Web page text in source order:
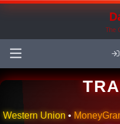
The
🌍
Western Union •